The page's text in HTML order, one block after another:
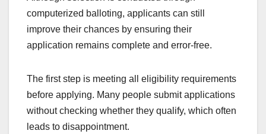
computerized balloting, applicants can still
improve their chances by ensuring their
application remains complete and error-free.
The first step is meeting all eligibility requirements
before applying. Many people submit applications
without checking whether they qualify, which often
leads to disappointment.